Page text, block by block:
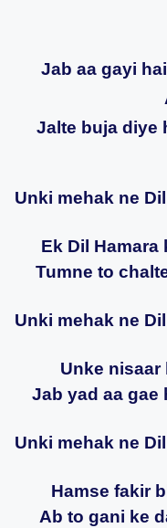
Jab aa gayi
Jalte buja diye
Unki mehak ne
Ek Dil Hamara
Tumne to
Unki mehak ne
Unke nisaar
Jab yad aa gae
Unki mehak ne
Hamse fakir
Ab to gani ke